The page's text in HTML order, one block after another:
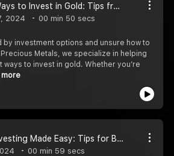
Smart Ways to Invest in Gold: Tips from Industry Experts
2024 00 min 50 secs
by investment options and unsure how to
Metals, we specialize in helping
to invest in gold. Whether you’re
more
Silver Investing Made Easy: Tips for Buying Coins and Bullion
00 min 59 secs